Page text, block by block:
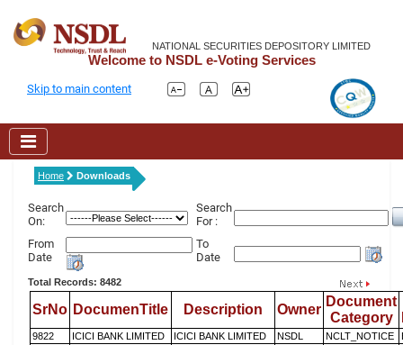
NATIONAL SECURITIES DEPOSITORY LIMITED
Welcome to NSDL e-Voting Services
Skip to main content
Home Downloads
Search
On:
Search
For :
From
Date
To
Date
Total Records: 8482
SrNo DocumenTitle Description Owner
Document
Category
9822 ICICI BANK LIMITED ICICI BANK LIMITED NSDL NCLT_NOTICE